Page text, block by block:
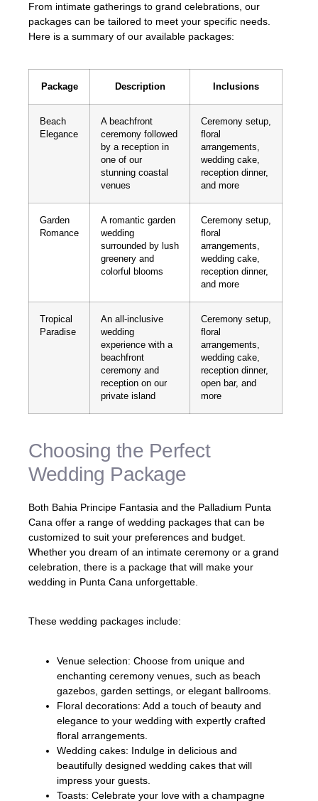
From intimate gatherings to grand celebrations, our
packages can be tailored to meet your specific needs.
Here is a summary of our available packages:
Package Description Inclusions
Beach
Elegance
A beachfront
ceremony followed
by a reception in
one of our
stunning coastal
venues
Ceremony setup,
floral
arrangements,
wedding cake,
reception dinner,
and more
Garden
Romance
A romantic garden
wedding
surrounded by lush
greenery and
colorful blooms
Ceremony setup,
floral
arrangements,
wedding cake,
reception dinner,
and more
Tropical
Paradise
An all-inclusive
wedding
experience with a
beachfront
ceremony and
reception on our
private island
Ceremony setup,
floral
arrangements,
wedding cake,
reception dinner,
open bar, and
more
Choosing the Perfect
Wedding Package
Both Bahia Principe Fantasia and the Palladium Punta
Cana offer a range of wedding packages that can be
customized to suit your preferences and budget.
Whether you dream of an intimate ceremony or a grand
celebration, there is a package that will make your
wedding in Punta Cana unforgettable.
These wedding packages include:
Venue selection: Choose from unique and
enchanting ceremony venues, such as beach
gazebos, garden settings, or elegant ballrooms.
Floral decorations: Add a touch of beauty and
elegance to your wedding with expertly crafted
floral arrangements.
Wedding cakes: Indulge in delicious and
beautifully designed wedding cakes that will
impress your guests.
Toasts: Celebrate your love with a champagne